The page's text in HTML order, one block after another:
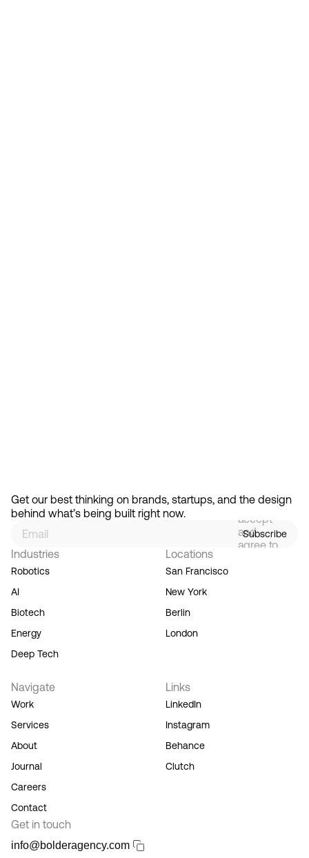
Get our best thinking on brands, startups, and the design
behind what’s being built right now.
Subscribe
signing
up, you
accept
and
agree to
Industries
Robotics
AI
Biotech
Energy
Deep Tech
Locations
San Francisco
New York
Berlin
London
Navigate
Work
Services
About
Journal
Careers
Contact
Links
LinkedIn
Instagram
Behance
Clutch
Get in touch
info@bolderagency.com